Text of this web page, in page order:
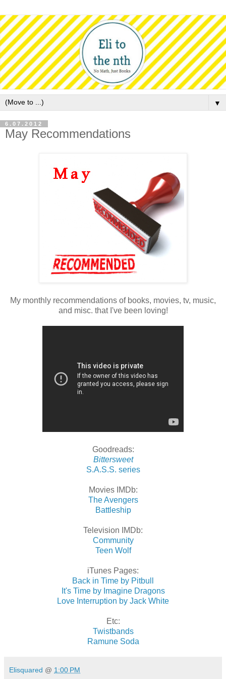
▼
6.07.2012
May Recommendations
My monthly recommendations of books, movies, tv, music,
and misc. that I've been loving!
Goodreads:
Bittersweet
S.A.S.S. series
Movies IMDb:
The Avengers
Battleship
Television IMDb:
Community
Teen Wolf
iTunes Pages:
Back in Time by Pitbull
It's Time by Imagine Dragons
Love Interruption by Jack White
Etc:
Twistbands
Ramune Soda
Elisquared @ 1:00 PM